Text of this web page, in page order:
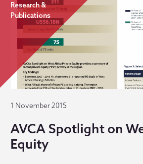
Research &
Publications
1 November 2015
AVCA Spotlight on
Equity